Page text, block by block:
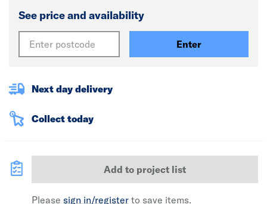
See price and availability
Enter
Next day delivery
Collect today
Add to project list
Please sign in/register to save items.